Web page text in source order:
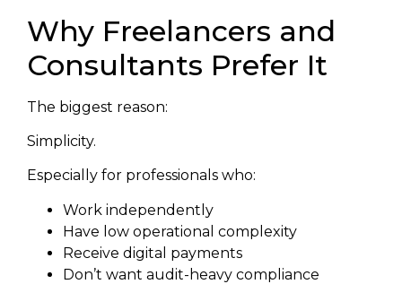
Why Freelancers and
Consultants Prefer It
The biggest reason:
Simplicity.
Especially for professionals who:
Work independently
Have low operational complexity
Receive digital payments
Don’t want audit-heavy compliance